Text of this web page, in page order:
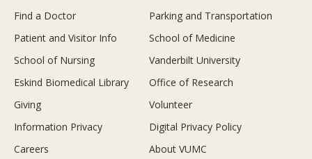
Find a Doctor
Parking and Transportation
Patient and Visitor Info
School of Medicine
School of Nursing
Vanderbilt University
Eskind Biomedical Library
Office of Research
Giving
Volunteer
Information Privacy
Digital Privacy Policy
Careers
About VUMC